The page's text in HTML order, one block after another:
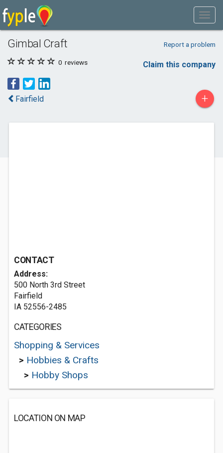
Gimbal Craft Report a problem
0 reviews Claim this company
Fairfield +
CONTACT
Address:
500 North 3rd Street
Fairfield
IA 52556-2485
CATEGORIES
Shopping & Services
> Hobbies & Crafts
> Hobby Shops
LOCATION ON MAP